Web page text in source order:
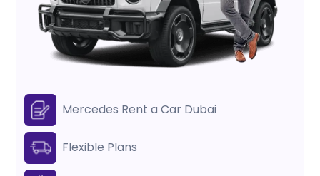
Mercedes Rent a Car Dubai
Flexible Plans